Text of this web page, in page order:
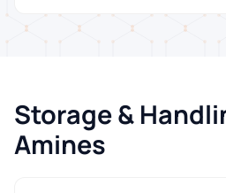
Storage &
Amines